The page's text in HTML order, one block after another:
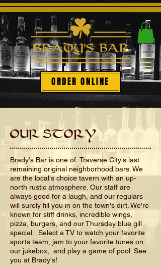
ORDER ONLINE
OUR STORY
Brady's Bar is one of Traverse City's last
remaining original neighborhood bars. We
are the local's choice tavern with an up-
north rustic atmosphere. Our staff are
always good for a laugh, and our regulars
will surely fill you in on the town's dirt. We're
known for stiff drinks, incredible wings,
pizza, burgers, and our Thursday blue gill
special. Select a TV to watch your favorite
sports team, jam to your favorite tunes on
our jukebox, and play a game of pool. See
you at Brady's!